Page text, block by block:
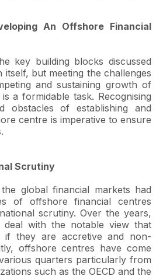
An Offshore Financial
key building blocks discussed
itself, but meeting the challenges
and sustaining growth of
a formidable task. Recognising
obstacles of establishing and
centre is imperative to ensure
Scrutiny
global financial markets had
of offshore financial centres
scrutiny. Over the years,
deal with the notable view that
if they are accretive and non-
offshore centres have come
quarters particularly from
such as the OECD and the